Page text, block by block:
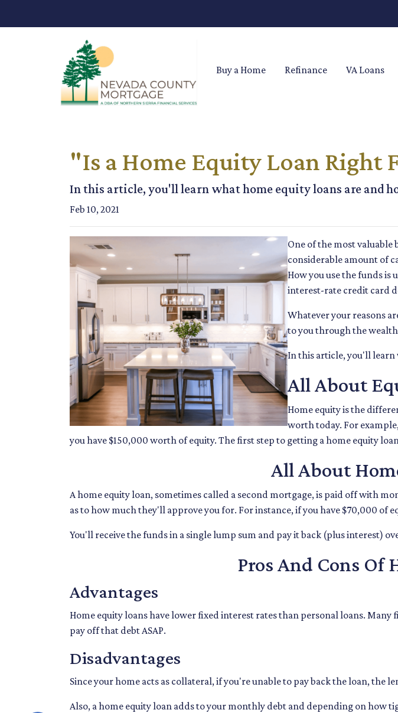
Buy a Home Refinance VA Loans
"Is a Home Equity Loan Right
In this article, you'll learn what home equity loans are and
Feb 10, 2021
One of the most valuable
considerable amount of
How you use the funds is
interest-rate credit card
Whatever your reasons
to you through the
In this article, you'll learn
All About
Home equity is the
worth today. For
you have $150,000 worth of equity. The first step to getting a home equity
All About
A home equity loan, sometimes called a second mortgage, is paid off with
as to how much they'll approve you for. For instance, if you have $70,000 of
You'll receive the funds in a single lump sum and pay it back (plus interest)
Pros And Cons Of
Advantages
Home equity loans have lower fixed interest rates than personal loans.
pay off that debt ASAP.
Disadvantages
Since your home acts as collateral, if you're unable to pay back the loan, the
Also, a home equity loan adds to your monthly debt and depending on how